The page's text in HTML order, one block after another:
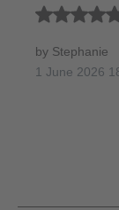
Average
by Stephanie
1 June 2026